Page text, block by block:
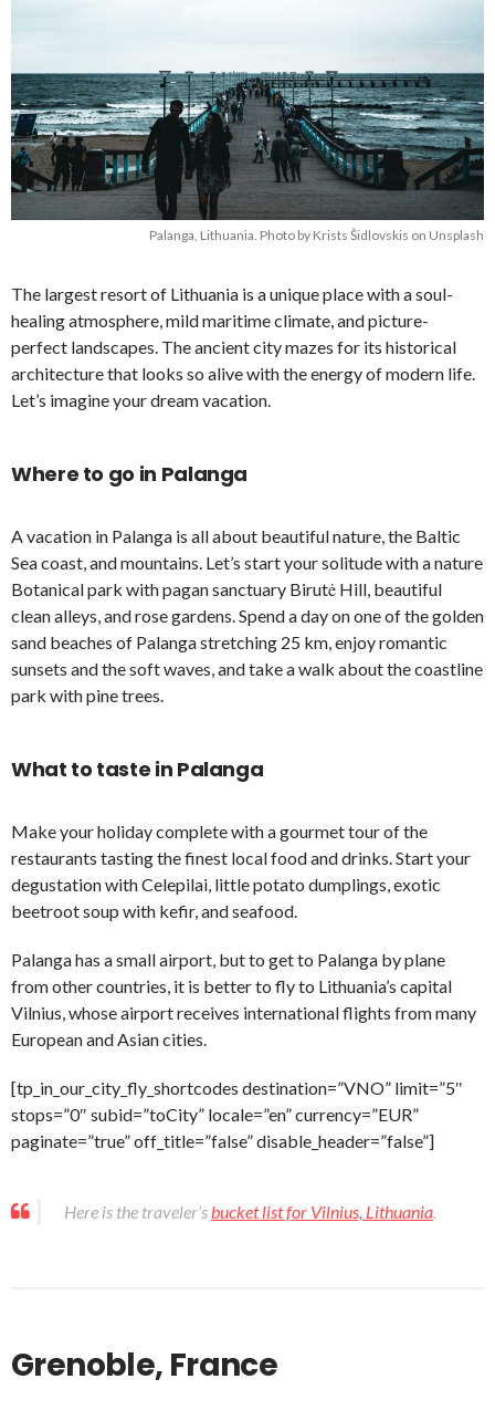
Palanga, Lithuania. Photo by Krists Šidlovskis on Unsplash
The largest resort of Lithuania is a unique place with a soul-
healing atmosphere, mild maritime climate, and picture-
perfect landscapes. The ancient city mazes for its historical
architecture that looks so alive with the energy of modern life.
Let’s imagine your dream vacation.
Where to go in Palanga
A vacation in Palanga is all about beautiful nature, the Baltic
Sea coast, and mountains. Let’s start your solitude with a nature
Botanical park with pagan sanctuary Birutė Hill, beautiful
clean alleys, and rose gardens. Spend a day on one of the golden
sand beaches of Palanga stretching 25 km, enjoy romantic
sunsets and the soft waves, and take a walk about the coastline
park with pine trees.
What to taste in Palanga
Make your holiday complete with a gourmet tour of the
restaurants tasting the finest local food and drinks. Start your
degustation with Celepilai, little potato dumplings, exotic
beetroot soup with kefir, and seafood.
Palanga has a small airport, but to get to Palanga by plane
from other countries, it is better to fly to Lithuania’s capital
Vilnius, whose airport receives international flights from many
European and Asian cities.
[tp_in_our_city_fly_shortcodes destination=”VNO” limit=”5″
stops=”0″ subid=”toCity” locale=”en” currency=”EUR”
paginate=”true” off_title=”false” disable_header=”false”]
Here is the traveler’sbucket list for Vilnius, Lithuania.
Grenoble, France